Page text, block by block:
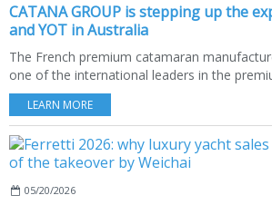
CATANA GROUP is stepping up the
and YOT in Australia
The French premium catamaran
one of the international leaders in the
LEARN MORE
05/20/2026